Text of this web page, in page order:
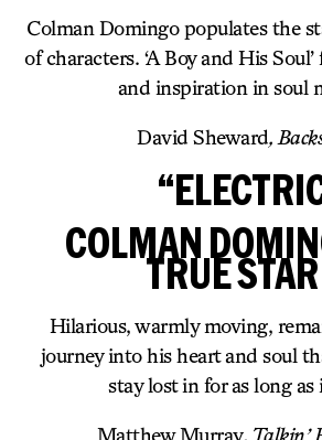
Colman Domingo populates the
of characters. ‘A Boy and His
and inspiration in soul
David Sheward,
COLMAN
TRUE
Hilarious, warmly moving,
journey into his heart and soul
stay lost in for as long as
Matthew Murray, Talkin’